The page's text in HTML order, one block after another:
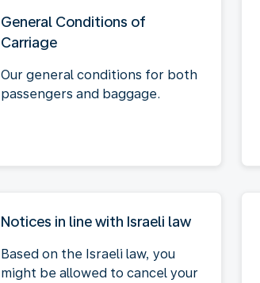
General Conditions of
Carriage
Our general conditions for both
passengers and baggage.
Notices in line with Israeli law
Based on the Israeli law, you
might be allowed to cancel your